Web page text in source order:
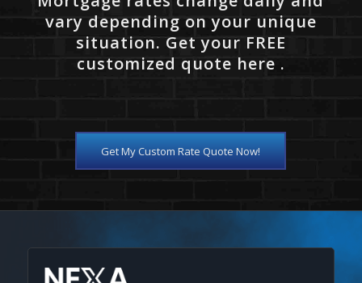
vary depending on your unique
situation. Get your FREE
customized quote here .
Get My Custom Rate Quote Now!